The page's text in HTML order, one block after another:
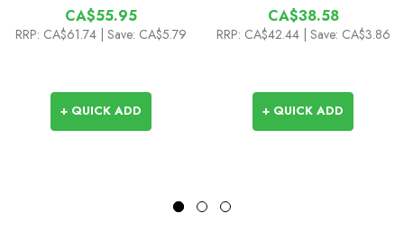
CA$55.95
RRP: CA$61.74 | Save: CA$5.79
+ QUICK ADD
CA$38.58
RRP: CA$42.44 | Save: CA$3.86
+ QUICK ADD